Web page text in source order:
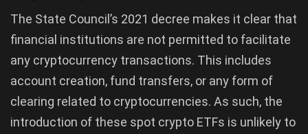
The State Council’s 2021 decree makes it clear that
financial institutions are not permitted to facilitate
any cryptocurrency transactions. This includes
account creation, fund transfers, or any form of
clearing related to cryptocurrencies. As such, the
introduction of these spot crypto ETFs is unlikely to